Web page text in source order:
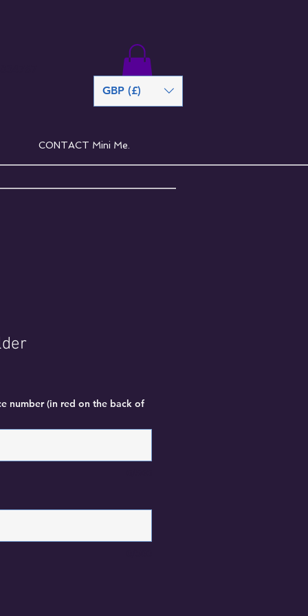
GBP (£)
CONTACT Mini Me.
number (in red on the back of